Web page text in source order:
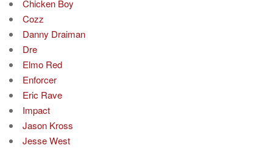
Chicken Boy
Cozz
Danny Draiman
Dre
Elmo Red
Enforcer
Eric Rave
Impact
Jason Kross
Jesse West